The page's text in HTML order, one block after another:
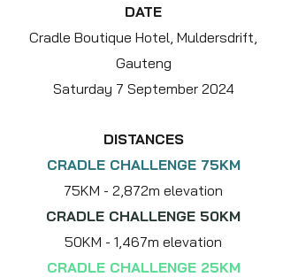
DATE
Cradle Boutique Hotel, Muldersdrift,
Gauteng
Saturday 7 September 2024
DISTANCES
CRADLE CHALLENGE 75KM
75KM - 2,872m elevation
CRADLE CHALLENGE 50KM
50KM - 1,467m elevation
CRADLE CHALLENGE 25KM